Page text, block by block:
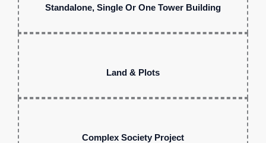
Standalone, Single Or One Tower Building
Land & Plots
Complex Society Project